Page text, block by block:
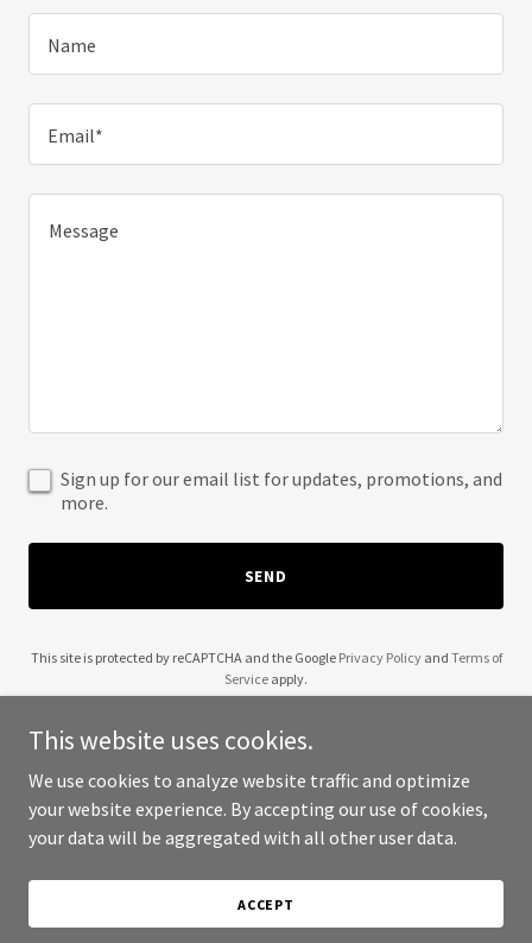
Name
Email*
Sign up for our email list for updates, promotions, and
more.
SEND
This site is protected by reCAPTCHA and the Google Privacy Policyand Terms of
Service apply.
Copyright © 2025 Adirondack Frames - All Rights Reserved.
This website uses cookies.
We use cookies to analyze website traffic and optimize
your website experience. By accepting our use of cookies,
your data will be aggregated with all other user data.
ACCEPT